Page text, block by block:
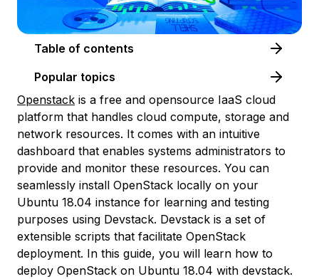
Table of contents
Popular topics
Openstack is a free and opensource IaaS cloud
platform that handles cloud compute, storage and
network resources. It comes with an intuitive
dashboard that enables systems administrators to
provide and monitor these resources. You can
seamlessly install OpenStack locally on your
Ubuntu 18.04 instance for learning and testing
purposes using Devstack. Devstack is a set of
extensible scripts that facilitate OpenStack
deployment. In this guide, you will learn how to
deploy OpenStack on Ubuntu 18.04 with devstack.